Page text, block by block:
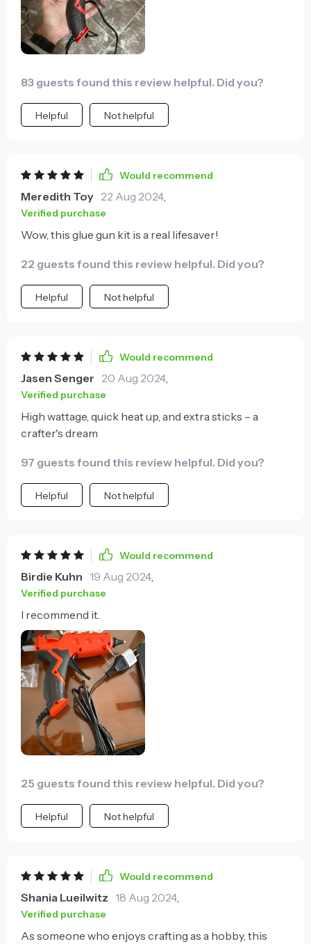
83 guests found this review helpful. Did you?
Helpful Not helpful
Would recommend
Meredith Toy 22 Aug 2024,
Verified purchase
Wow, this glue gun kit is a real lifesaver!
22 guests found this review helpful. Did you?
Helpful Not helpful
Would recommend
Jasen Senger 20 Aug 2024,
Verified purchase
High wattage, quick heat up, and extra sticks – a
crafter's dream
97 guests found this review helpful. Did you?
Helpful Not helpful
Would recommend
Birdie Kuhn 19 Aug 2024,
Verified purchase
I recommend it.
25 guests found this review helpful. Did you?
Helpful Not helpful
Would recommend
Shania Lueilwitz 18 Aug 2024
Verified purchase
As someone who enjoys crafting as a hobby, this